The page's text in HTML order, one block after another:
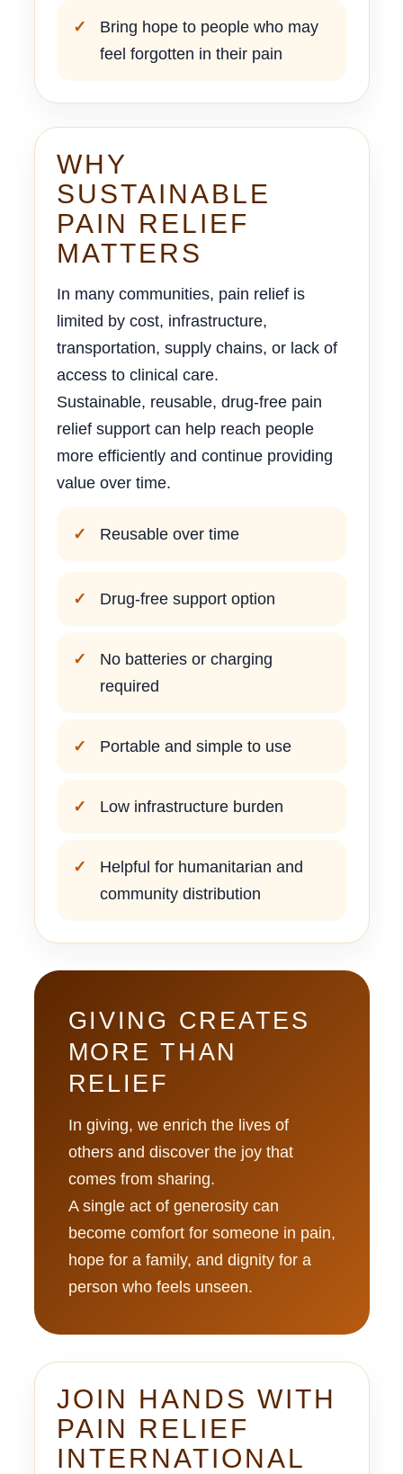
Bring hope to people who may
feel forgotten in their pain
WHY
SUSTAINABLE
PAIN RELIEF
MATTERS
In many communities, pain relief is
limited by cost, infrastructure,
transportation, supply chains, or lack of
access to clinical care.
Sustainable, reusable, drug-free pain
relief support can help reach people
more efficiently and continue providing
value over time.
Reusable over time
Drug-free support option
No batteries or charging
required
Portable and simple to use
Low infrastructure burden
Helpful for humanitarian and
community distribution
GIVING CREATES
MORE THAN
RELIEF
In giving, we enrich the lives of
others and discover the joy that
comes from sharing.
A single act of generosity can
become comfort for someone in pain,
hope for a family, and dignity for a
person who feels unseen.
JOIN HANDS WITH
PAIN RELIEF
INTERNATIONAL